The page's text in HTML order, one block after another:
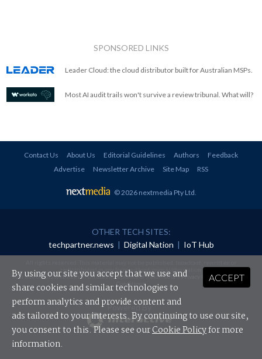
SPONSORED LINKS
Leader Cloud: the cloud distributor built for Australian MSPs.
Most AI audit trails won't survive a review tribunal. What will?
Contact Us About Us Editorial Guidelines Authors
Feedback
Advertise
Newsletter Archive Site Map RSS
© 2026 nextmedia Pty Ltd
OTHER TECH SITES:
techpartner.news | Digital Nation | IoT Hub
redistributed in any form without prior authorisation.
Your use of this website constitutes acceptance of nextmedia'sPrivacy Policyand Terms &
Conditions.
Powered By
ACCEPT
By using our site you accept that we use and
share cookies and similar technologies to
perform analytics and provide content and
ads tailored to your interests. By continuing to use our site,
you consent to this. Please see ourCookie Policyfor more
information.